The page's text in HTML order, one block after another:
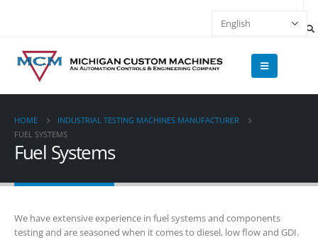
HOME
INDUSTRIAL TESTING MACHINES MANUFACTURER
FUEL SYSTEMS
Fuel Systems
We have extensive experience in fuel systems and components
testing and are seasoned when it comes to diesel, low flow and GDI.